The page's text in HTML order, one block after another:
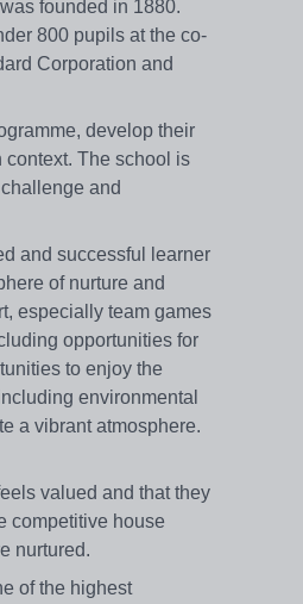
founded in 1880.
800 pupils at the co-
Corporation and
develop their
The school is
and
and successful learner
of nurture and
especially team games
opportunities for
to enjoy the
environmental
a vibrant atmosphere.
valued and that they
competitive house
nurtured.
of the highest